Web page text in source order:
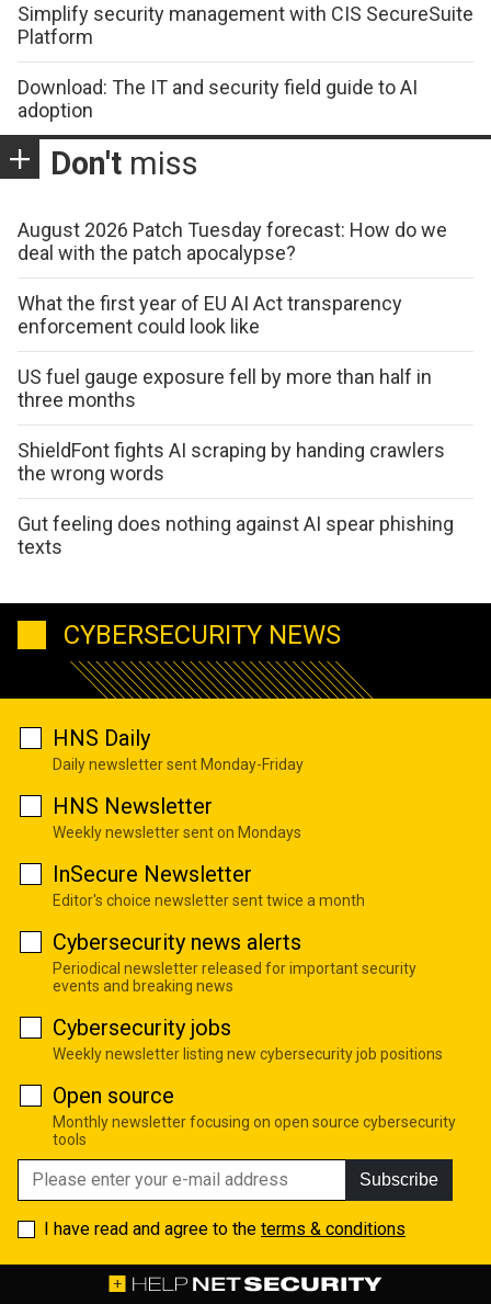
Simplify security management with CIS SecureSuite
Platform
Download: The IT and security field guide to AI
adoption
Don't miss
August 2026 Patch Tuesday forecast: How do we
deal with the patch apocalypse?
What the first year of EU AI Act transparency
enforcement could look like
US fuel gauge exposure fell by more than half in
three months
ShieldFont fights AI scraping by handing crawlers
the wrong words
Gut feeling does nothing against AI spear phishing
texts
CYBERSECURITY NEWS
HNS Daily
Daily newsletter sent Monday-Friday
HNS Newsletter
Weekly newsletter sent on Mondays
InSecure Newsletter
Editor's choice newsletter sent twice a month
Cybersecurity news alerts
Periodical newsletter released for important security
events and breaking news
Cybersecurity jobs
Weekly newsletter listing new cybersecurity job positions
Open source
Monthly newsletter focusing on open source cybersecurity
tools
Subscribe
I have read and agree to the terms & conditions